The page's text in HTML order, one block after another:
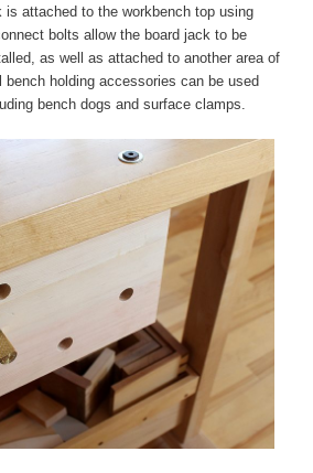
is attached to the workbench top using
bolts allow the board jack to be
as well as attached to another area of
bench holding accessories can be used
bench dogs and surface clamps.